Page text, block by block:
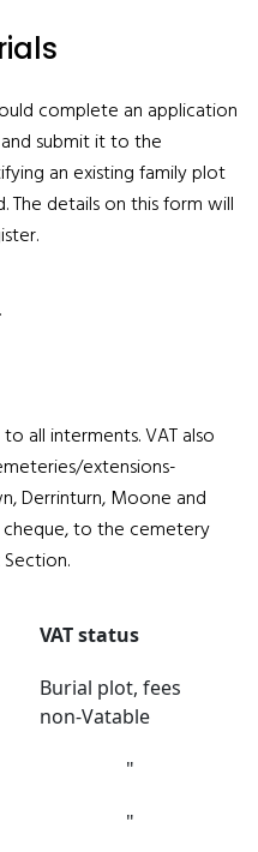
complete an application
submit it to the
an existing family plot
The details on this form will
all interments. VAT also
extensions-
Derrinturn, Moone and
cheque, to the cemetery
VAT status
Burial plot, fees
non-Vatable
"
"